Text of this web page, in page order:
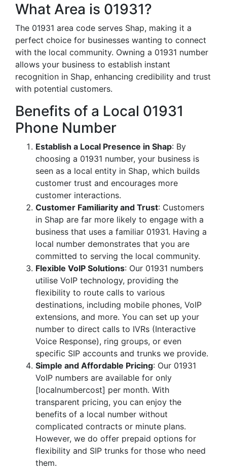
What Area is 01931?
The 01931 area code serves Shap, making it a
perfect choice for businesses wanting to connect
with the local community. Owning a 01931 number
allows your business to establish instant
recognition in Shap, enhancing credibility and trust
with potential customers.
Benefits of a Local 01931
Phone Number
Establish a Local Presence in Shap: By
choosing a 01931 number, your business is
seen as a local entity in Shap, which builds
customer trust and encourages more
customer interactions.
Customer Familiarity and Trust: Customers
in Shap are far more likely to engage with a
business that uses a familiar 01931. Having a
local number demonstrates that you are
committed to serving the local community.
Flexible VoIP Solutions: Our 01931 numbers
utilise VoIP technology, providing the
flexibility to route calls to various
destinations, including mobile phones, VoIP
extensions, and more. You can set up your
number to direct calls to IVRs (Interactive
Voice Response), ring groups, or even
specific SIP accounts and trunks we provide.
Simple and Affordable Pricing: Our 01931
VoIP numbers are available for only
[localnumbercost] per month. With
transparent pricing, you can enjoy the
benefits of a local number without
complicated contracts or minute plans.
However, we do offer prepaid options for
flexibility and SIP trunks for those who need
them.